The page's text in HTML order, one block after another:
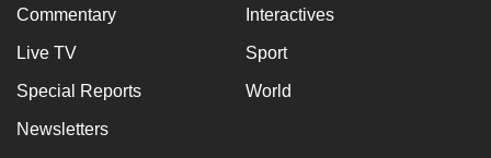
Commentary Interactives
Live TV Sport
Special Reports World
Newsletters